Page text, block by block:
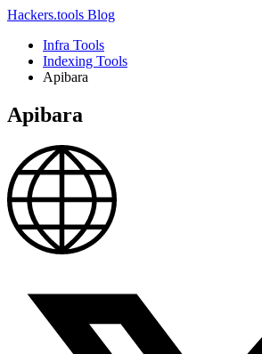
Hackers.tools Blog
Infra Tools
Indexing Tools
Apibara
Apibara